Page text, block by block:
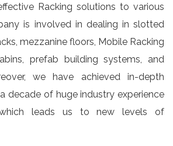
Racking solutions to various
is involved in dealing in slotted
mezzanine floors, Mobile Racking
prefab building systems, and
we have achieved in-depth
decade of huge industry experience
leads us to new levels of